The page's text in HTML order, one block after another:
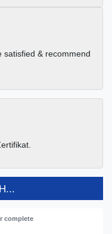
satisfied & recommend
complete